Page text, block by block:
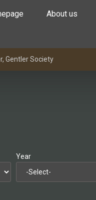
About us
Gentler Society
Year